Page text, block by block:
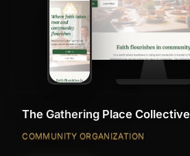
The Gathering Place Collective
COMMUNITY ORGANIZATION